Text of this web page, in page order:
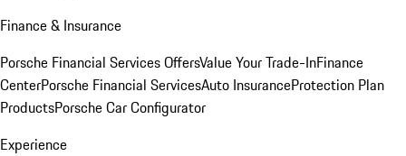
Finance & Insurance
Porsche Financial Services OffersValue Your Trade-InFinance
CenterPorsche Financial ServicesAuto InsuranceProtection Plan
ProductsPorsche Car Configurator
Experience